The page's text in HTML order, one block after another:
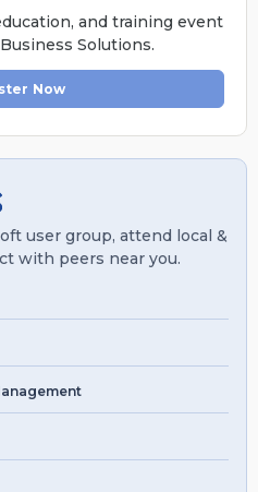
and training event
Solutions.
Now
user group, attend local &
with peers near you.